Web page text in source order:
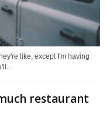
like, except I'm having
restaurant